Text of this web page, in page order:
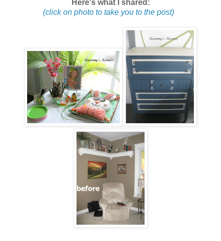
Here's what I shared:
(click on photo to take you to the post)